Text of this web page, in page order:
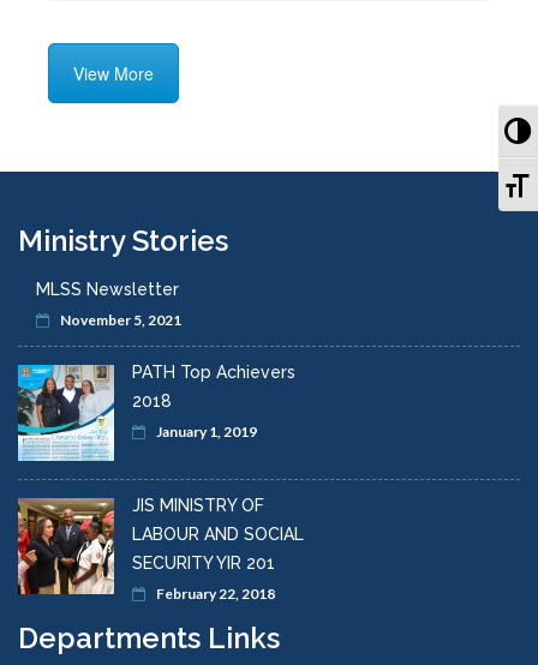
View More
Ministry Stories
MLSS Newsletter
November 5, 2021
PATH Top Achievers
2018
January 1, 2019
JIS MINISTRY OF
LABOUR AND SOCIAL
SECURITY YIR 201
February 22, 2018
Departments Links